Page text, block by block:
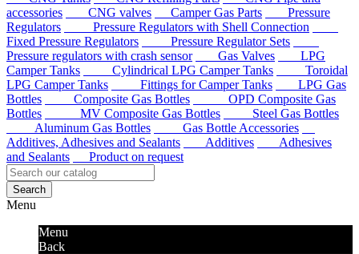
accessories
CNG valves Camper Gas Parts
Pressure
Regulators
Pressure Regulators with Shell Connection
Fixed Pressure Regulators
Pressure Regulator Sets
Pressure regulators with crash sensor
Gas Valves
LPG
Camper Tanks
Cylindrical LPG Camper Tanks
Toroidal
LPG Camper Tanks
Fittings for Camper Tanks
LPG Gas
Bottles
Composite Gas Bottles
OPD Composite Gas
Bottles
MV Composite Gas Bottles
Steel Gas Bottles
Aluminum Gas Bottles
Gas Bottle Accessories
Additives, Adhesives and Sealants
Additives
Adhesives
and Sealants
Product on request
Search
Menu
Menu
Back